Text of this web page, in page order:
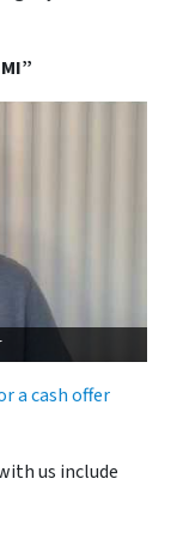
a cash offer
us include